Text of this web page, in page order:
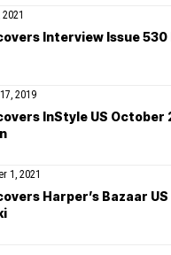
Interview Issue 530
2019
InStyle US October
1, 2021
Harper’s Bazaar US